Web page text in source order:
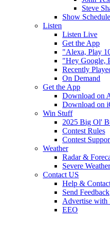
Steve
Show Schedule
Listen
Listen Live
Get the App
"Alexa, Play
"Hey Google,
Recently
On Demand
Get the App
Download on
Download on
Win Stuff
2025 Big Ol'
Contest Rules
Contest
Weather
Radar &
Severe
Contact US
Help &
Send Feedback
Advertise with
EEO